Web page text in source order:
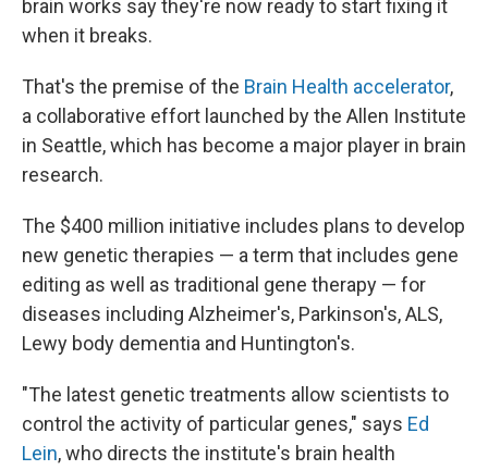
brain works say they're now ready to start fixing it
when it breaks.
That's the premise of the Brain Health accelerator,
a collaborative effort launched by the Allen Institute
in Seattle, which has become a major player in brain
research.
The $400 million initiative includes plans to develop
new genetic therapies — a term that includes gene
editing as well as traditional gene therapy — for
diseases including Alzheimer's, Parkinson's, ALS,
Lewy body dementia and Huntington's.
"The latest genetic treatments allow scientists to
control the activity of particular genes," says Ed
Lein, who directs the institute's brain health